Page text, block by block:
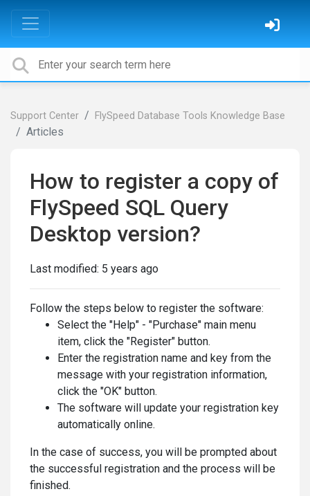
Support Center FlySpeed Database Tools Knowledge Base
Articles
How to register a copy of
FlySpeed SQL Query
Desktop version?
Last modified: 5 years ago
Follow the steps below to register the software:
Select the "Help" - "Purchase" main menu
item, click the "Register" button.
Enter the registration name and key from the
message with your registration information,
click the "OK" button.
The software will update your registration key
automatically online.
In the case of success, you will be prompted about
the successful registration and the process will be
finished.